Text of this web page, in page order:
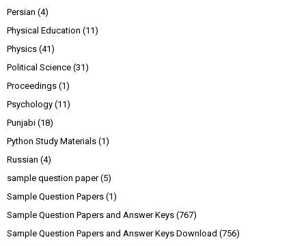
Persian (4)
Physical Education (11)
Physics (41)
Political Science (31)
Proceedings (1)
Psychology (11)
Punjabi (18)
Python Study Materials (1)
Russian (4)
sample question paper (5)
Sample Question Papers (1)
Sample Question Papers and Answer Keys (767)
Sample Question Papers and Answer Keys Download (756)